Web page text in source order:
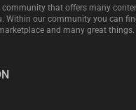
community that offers many
Within our community you can
and many great things.